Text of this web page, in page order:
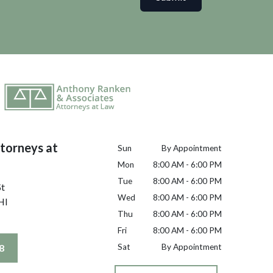
at
Sun
By Appointment
Mon
8:00 AM - 6:00 PM
Tue
8:00 AM - 6:00 PM
Wed
8:00 AM - 6:00 PM
Thu
8:00 AM - 6:00 PM
Fri
8:00 AM - 6:00 PM
Sat
By Appointment